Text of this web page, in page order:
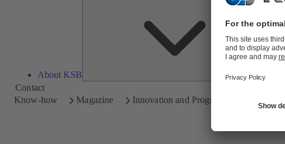
About KSB
KSB
Contact
Know-how
Magazine Innovation and Progress